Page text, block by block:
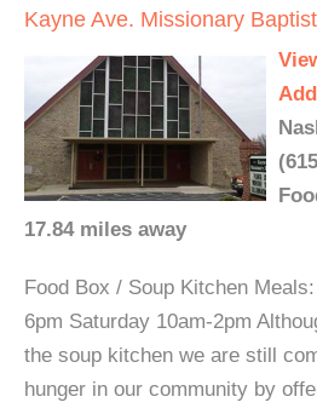
Kayne Ave. Missionary
17.84 miles away
Food Box / Soup Kitchen
6pm Saturday 10am-2pm
the soup kitchen we are still
hunger in our community by